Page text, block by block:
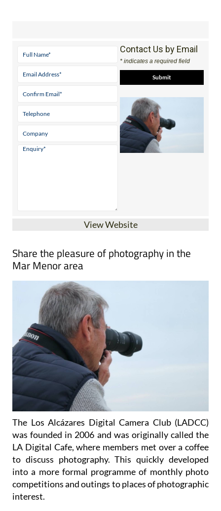
Contact Us by Email
* indicates a required field
View Website
Share the pleasure of photography in the
Mar Menor area
The Los Alcázares Digital Camera Club (LADCC)
was founded in 2006 and was originally called the
LA Digital Cafe, where members met over a coffee
to discuss photography. This quickly developed
into a more formal programme of monthly photo
competitions and outings to places of photographic
interest.